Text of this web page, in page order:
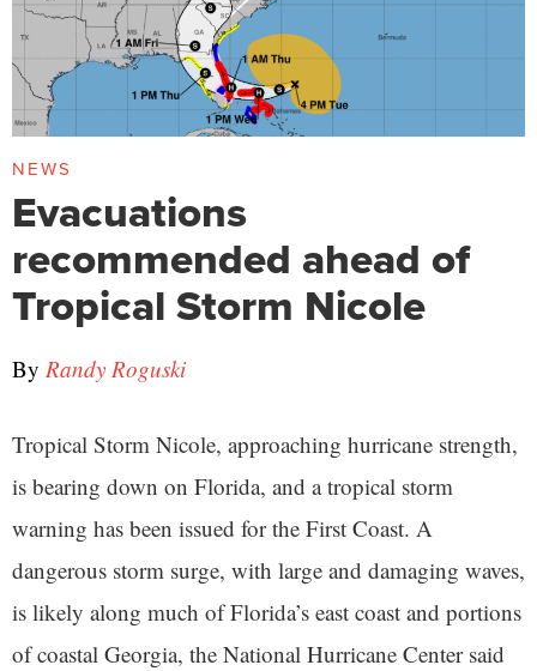
NEWS
Evacuations
recommended ahead of
Tropical Storm Nicole
By Randy Roguski
Tropical Storm Nicole, approaching hurricane strength,
is bearing down on Florida, and a tropical storm
warning has been issued for the First Coast. A
dangerous storm surge, with large and damaging waves,
is likely along much of Florida’s east coast and portions
of coastal Georgia, the National Hurricane Center said